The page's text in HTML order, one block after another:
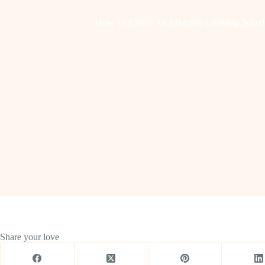
Share your love